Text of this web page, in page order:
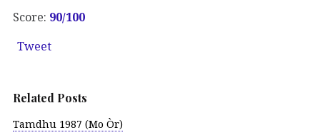
Score: 90/100
Tweet
Related Posts
Tamdhu 1987 (Mo Òr)